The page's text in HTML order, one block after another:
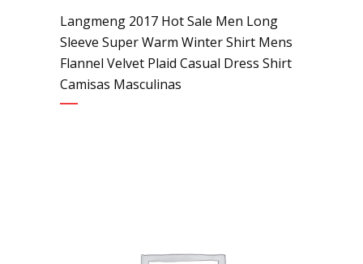
Langmeng 2017 Hot Sale Men Long
Sleeve Super Warm Winter Shirt Mens
Flannel Velvet Plaid Casual Dress Shirt
Camisas Masculinas